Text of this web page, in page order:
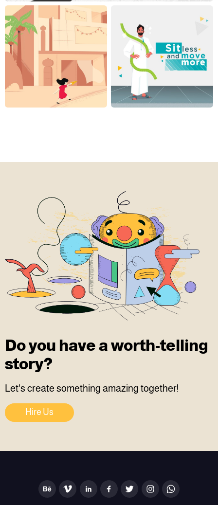
Do you have a worth-telling
story?
Let's create something amazing together!
Hire Us